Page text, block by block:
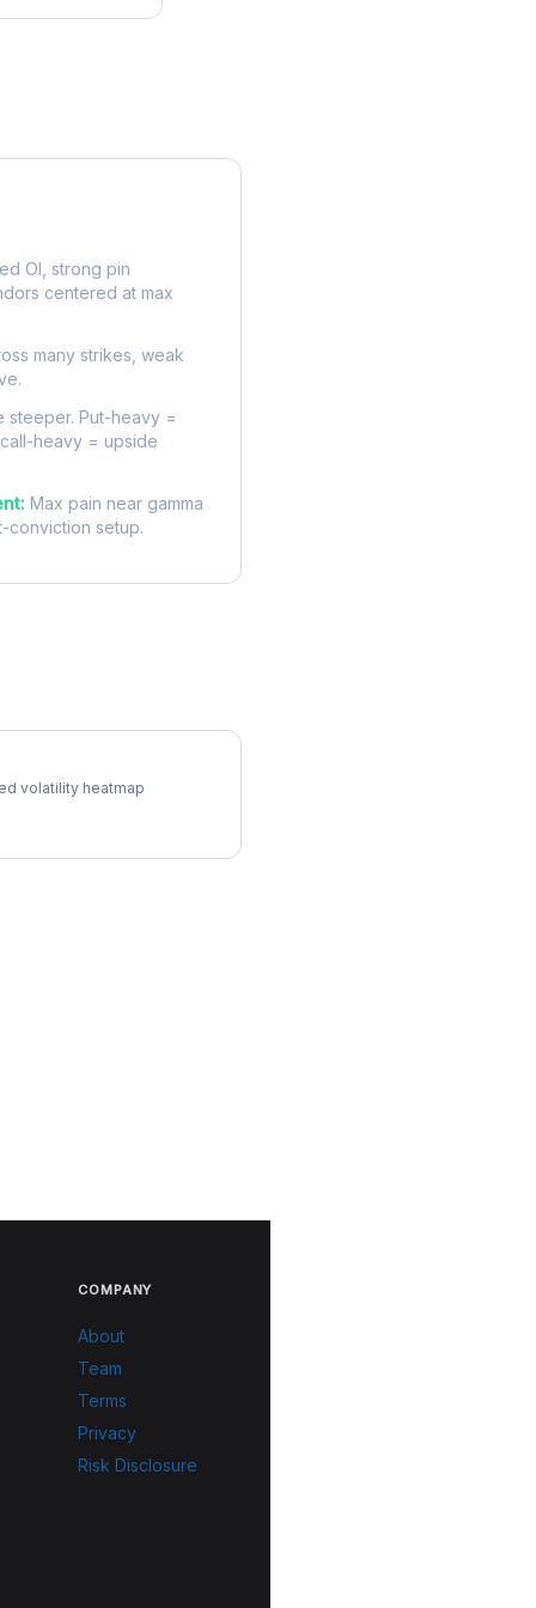
OI, strong pin
centered at max
many strikes, weak
steeper. Put-heavy =
heavy = upside
Max pain near gamma
conviction setup.
volatility heatmap
COMPANY
About
Team
Terms
Privacy
Risk Disclosure